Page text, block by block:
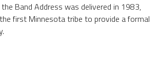
Band Address was delivered in 1983,
first Minnesota tribe to provide a formal